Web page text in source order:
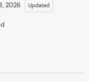
2026 Updated